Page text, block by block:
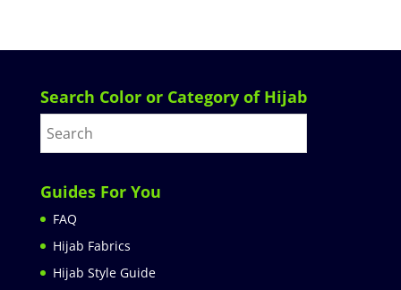
Search Color or Category of Hijab
Guides For You
FAQ
Hijab Fabrics
Hijab Style Guide